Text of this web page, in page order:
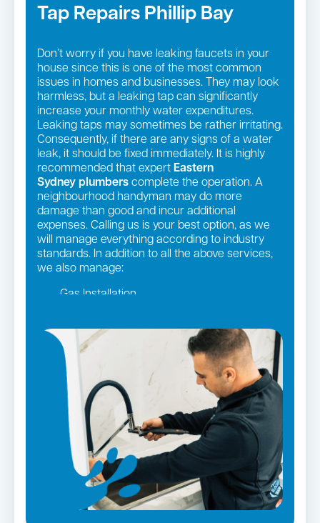
Tap Repairs Phillip Bay
Don’t worry if you have leaking faucets in your
house since this is one of the most common
issues in homes and businesses. They may look
harmless, but a leaking tap can significantly
increase your monthly water expenditures.
Leaking taps may sometimes be rather irritating.
Consequently, if there are any signs of a water
leak, it should be fixed immediately. It is highly
recommended that expert Eastern
Sydney plumbers complete the operation. A
neighbourhood handyman may do more
damage than good and incur additional
expenses. Calling us is your best option, as we
will manage everything according to industry
standards. In addition to all the above services,
we also manage:
Gas Installation
Strata and real estate plumbing
Leaking taps and toilets
Bathroom renovations